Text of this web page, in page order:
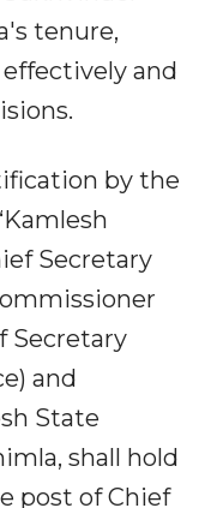
tenure,
and
by the
Secretary
Secretary
and
State
shall hold
post of Chief